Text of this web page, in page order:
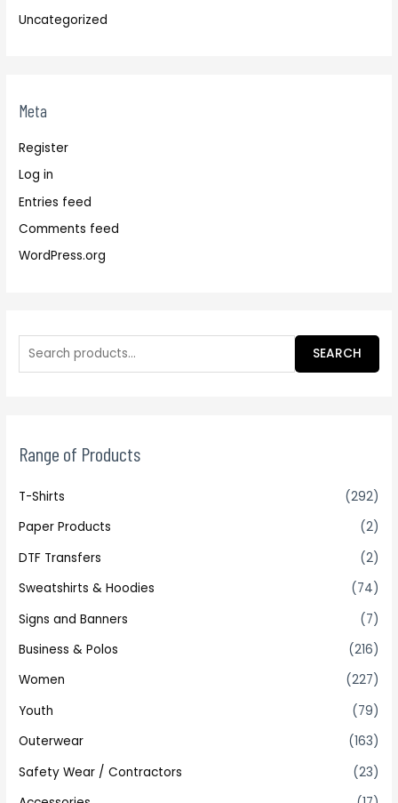
Uncategorized
Meta
Register
Log in
Entries feed
Comments feed
WordPress.org
SEARCH
Range of Products
T-Shirts
(292)
Paper Products
(2)
DTF Transfers
(2)
Sweatshirts & Hoodies
(74)
Signs and Banners
(7)
Business & Polos
(216)
Women
(227)
Youth
(79)
Outerwear
(163)
Safety Wear / Contractors
(23)